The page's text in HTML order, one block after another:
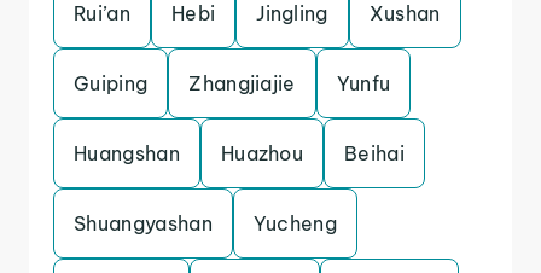
Rui’an Hebi Jingling Xushan
Guiping Zhangjiajie Yunfu
Huangshan Huazhou Beihai
Shuangyashan Yucheng